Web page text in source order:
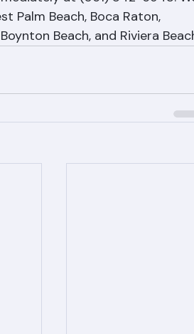
at (561) 842-6943. We
Palm Beach, Boca Raton,